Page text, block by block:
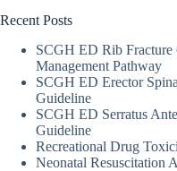
Recent Posts
SCGH ED Rib Fracture
Management Pathway
SCGH ED Erector
Guideline
SCGH ED Serratus
Guideline
Recreational Drug
Neonatal Resuscitation